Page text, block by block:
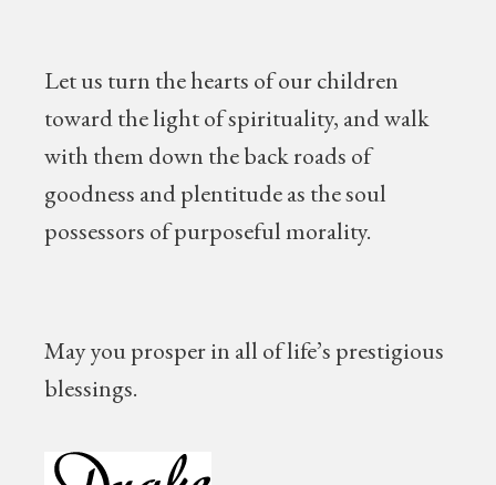
Let us turn the hearts of our children
toward the light of spirituality, and walk
with them down the back roads of
goodness and plentitude as the soul
possessors of purposeful morality.
May you prosper in all of life’s prestigious
blessings.